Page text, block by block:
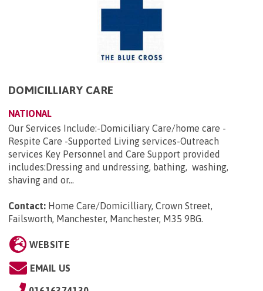
DOMICILLIARY CARE
NATIONAL
Our Services Include:-Domiciliary Care/home care -
Respite Care -Supported Living services-Outreach
services Key Personnel and Care Support provided
includes:Dressing and undressing, bathing, washing,
shaving and or...
Contact: Home Care/Domicilliary, Crown Street,
Failsworth, Manchester, Manchester, M35 9BG.
WEBSITE
EMAIL US